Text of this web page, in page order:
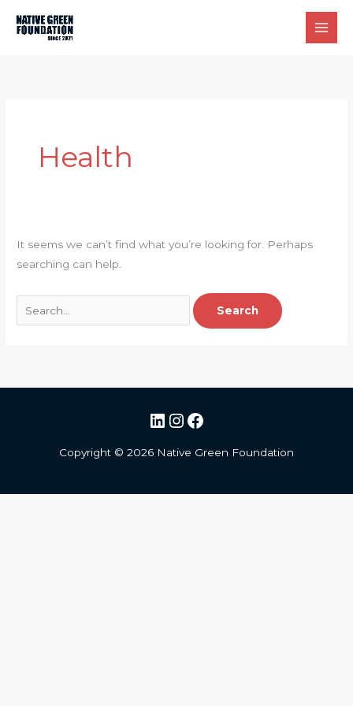
Health
It seems we can’t find what you’re looking for. Perhaps
searching can help.
for:
LinkedIn
Instagram
Facebook
Copyright © 2026 Native Green Foundation